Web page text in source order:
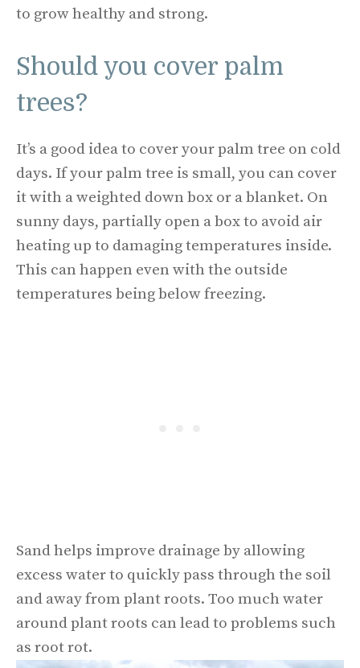
to grow healthy and strong.
Should you cover palm
trees?
It’s a good idea to cover your palm tree on cold
days. If your palm tree is small, you can cover
it with a weighted down box or a blanket. On
sunny days, partially open a box to avoid air
heating up to damaging temperatures inside.
This can happen even with the outside
temperatures being below freezing.
Sand helps improve drainage by allowing
excess water to quickly pass through the soil
and away from plant roots. Too much water
around plant roots can lead to problems such
as root rot.